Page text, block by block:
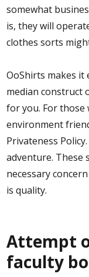
somewhat
is, they will
clothes sorts
OoShirts makes it
median construct
for you. For those
environment
Privateness
adventure. These
necessary
is quality.
Attempt
faculty